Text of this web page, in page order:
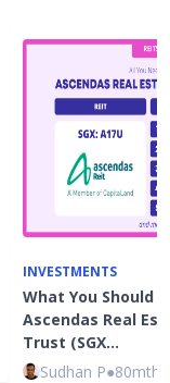
INVESTMENTS
What You Should
Ascendas Real
Trust (SGX…
Sudhan P●80mth